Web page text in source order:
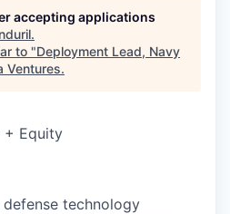
accepting applications
.
to "Deployment Lead, Navy
Ventures.
+ Equity
technology